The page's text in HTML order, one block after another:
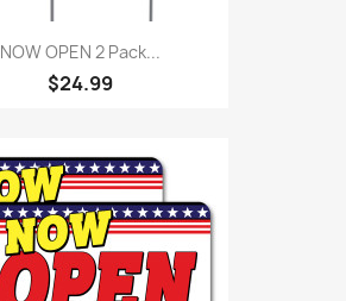
NOW OPEN 2 Pack...
$24.99